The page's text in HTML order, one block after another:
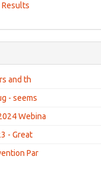
Results
and th
- seems
Webina
- Great
Par